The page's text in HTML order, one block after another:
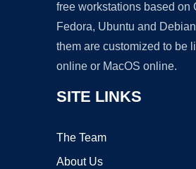
free workstations based on
Fedora, Ubuntu and
them are customized to be
online or MacOS online.
SITE LINKS
The Team
About Us